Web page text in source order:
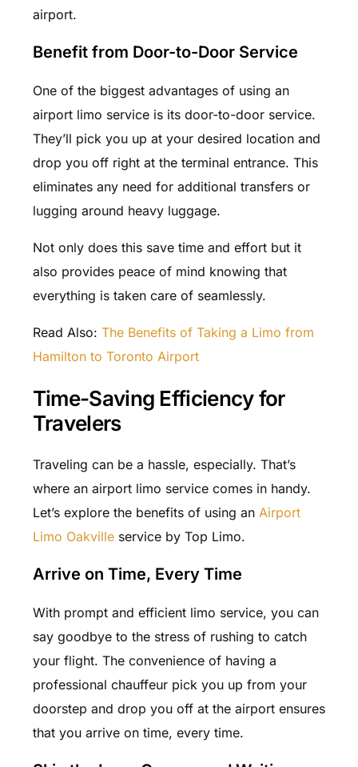
airport.
Benefit from Door-to-Door Service
One of the biggest advantages of using an
airport limo service is its door-to-door service.
They’ll pick you up at your desired location and
drop you off right at the terminal entrance. This
eliminates any need for additional transfers or
lugging around heavy luggage.
Not only does this save time and effort but it
also provides peace of mind knowing that
everything is taken care of seamlessly.
Read Also: The Benefits of Taking a Limo from
Hamilton to Toronto Airport
Time-Saving Efficiency for
Travelers
Traveling can be a hassle, especially. That’s
where an airport limo service comes in handy.
Let’s explore the benefits of using an Airport
Limo Oakvilleservice by Top Limo.
Arrive on Time, Every Time
With prompt and efficient limo service, you can
say goodbye to the stress of rushing to catch
your flight. The convenience of having a
professional chauffeur pick you up from your
doorstep and drop you off at the airport ensures
that you arrive on time, every time.